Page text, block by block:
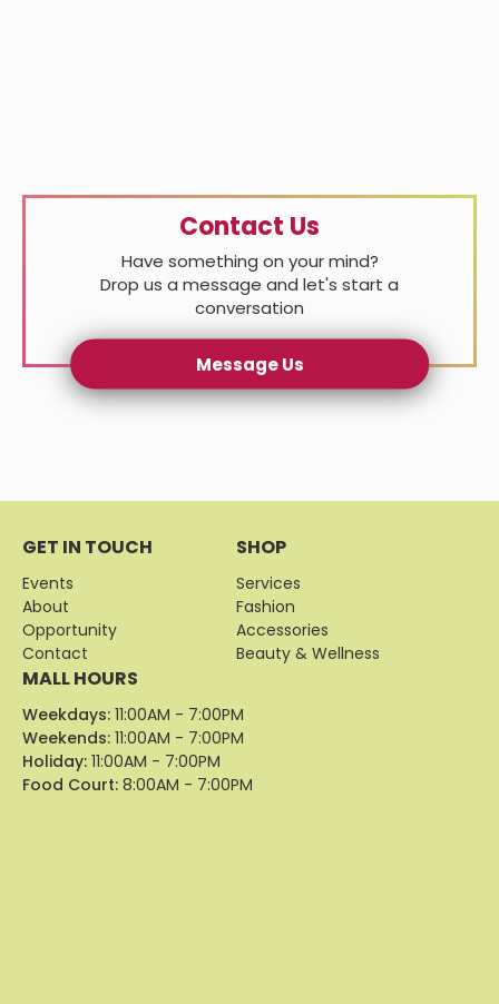
Contact Us
Have something on your mind?
Drop us a message and let's start a
conversation
Message Us
GET IN TOUCH
Events
About
Opportunity
Contact
SHOP
Services
Fashion
Accessories
Beauty & Wellness
MALL HOURS
Weekdays: 11:00AM - 7:00PM
Weekends: 11:00AM - 7:00PM
Holiday: 11:00AM - 7:00PM
Food Court: 8:00AM - 7:00PM